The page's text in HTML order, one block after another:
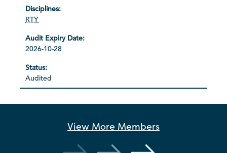
RTY
2026-10-28
Audited
View More Members